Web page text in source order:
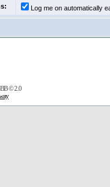
Log me on automatically
© 2.0